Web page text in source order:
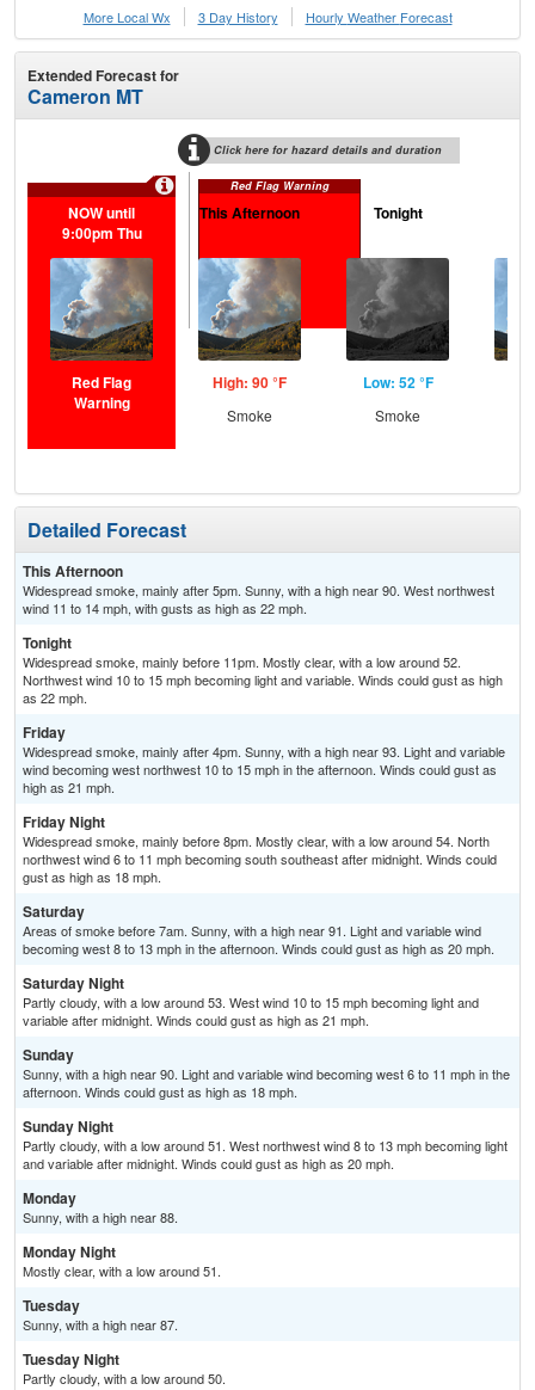
More Local Wx
3 Day History Hourly Weather Forecast
Extended Forecast for
Cameron MT
Click here for hazard details and duration
Red Flag Warning
NOW until
9:00pm Thu
Red Flag
Warning
This Afternoon
High: 90 °F
Smoke
Tonight
Low: 52 °F
Smoke
Detailed Forecast
This Afternoon
Widespread smoke, mainly after 5pm. Sunny, with a high near 90. West northwest
wind 11 to 14 mph, with gusts as high as 22 mph.
Tonight
Widespread smoke, mainly before 11pm. Mostly clear, with a low around 52.
Northwest wind 10 to 15 mph becoming light and variable. Winds could gust as high
as 22 mph.
Friday
Widespread smoke, mainly after 4pm. Sunny, with a high near 93. Light and variable
wind becoming west northwest 10 to 15 mph in the afternoon. Winds could gust as
high as 21 mph.
Friday Night
Widespread smoke, mainly before 8pm. Mostly clear, with a low around 54. North
northwest wind 6 to 11 mph becoming south southeast after midnight. Winds could
gust as high as 18 mph.
Saturday
Areas of smoke before 7am. Sunny, with a high near 91. Light and variable wind
becoming west 8 to 13 mph in the afternoon. Winds could gust as high as 20 mph.
Saturday Night
Partly cloudy, with a low around 53. West wind 10 to 15 mph becoming light and
variable after midnight. Winds could gust as high as 21 mph.
Sunday
Sunny, with a high near 90. Light and variable wind becoming west 6 to 11 mph in the
afternoon. Winds could gust as high as 18 mph.
Sunday Night
Partly cloudy, with a low around 51. West northwest wind 8 to 13 mph becoming light
and variable after midnight. Winds could gust as high as 20 mph.
Monday
Sunny, with a high near 88.
Monday Night
Mostly clear, with a low around 51.
Tuesday
Sunny, with a high near 87.
Tuesday Night
Partly cloudy, with a low around 50.